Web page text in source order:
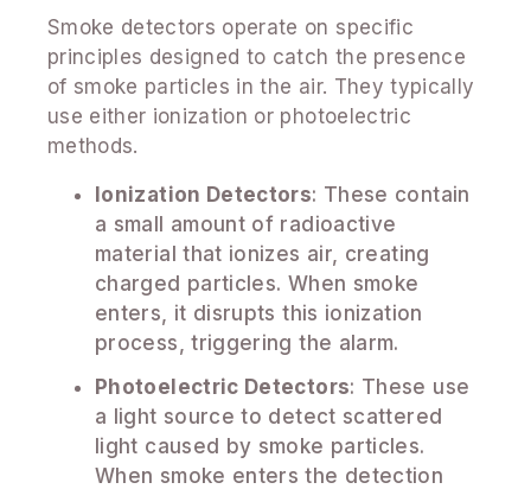
Smoke detectors operate on specific
principles designed to catch the presence
of smoke particles in the air. They typically
use either ionization or photoelectric
methods.
Ionization Detectors: These contain
a small amount of radioactive
material that ionizes air, creating
charged particles. When smoke
enters, it disrupts this ionization
process, triggering the alarm.
Photoelectric Detectors: These use
a light source to detect scattered
light caused by smoke particles.
When smoke enters the detection